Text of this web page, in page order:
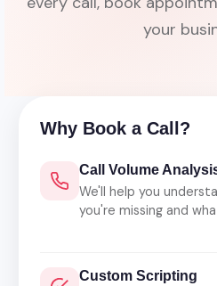
your
Why Book a Call?
Call Volume
We'll help you
you're missing and
Custom Scripting